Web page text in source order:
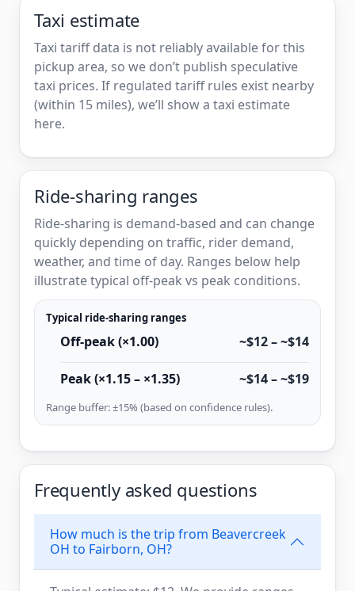
Taxi estimate
Taxi tariff data is not reliably available for this
pickup area, so we don’t publish speculative
taxi prices. If regulated tariff rules exist nearby
(within 15 miles), we’ll show a taxi estimate
here.
Ride-sharing ranges
Ride-sharing is demand-based and can change
quickly depending on traffic, rider demand,
weather, and time of day. Ranges below help
illustrate typical off-peak vs peak conditions.
Typical ride-sharing ranges
Off-peak (×1.00) ~$12 – ~$14
Peak (×1.15 – ×1.35) ~$14 – ~$19
Range buffer: ±15% (based on confidence rules).
Frequently asked questions
How much is the trip from Beavercreek
OH to Fairborn, OH?